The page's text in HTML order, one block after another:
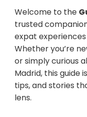
Welcome to the
trusted
expat experiences
Whether you’re
or simply curious
Madrid, this guide
tips, and stories
lens.